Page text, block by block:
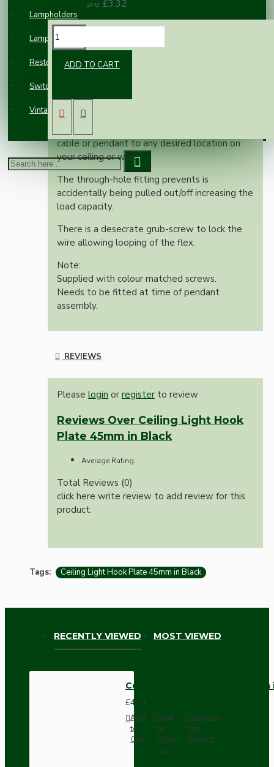
Lampholders
Lampshades
Restoration
Switches and Sockets
Vintage Electric Clocks
100 or more £3.32
ADD TO CART
Its sleek design allows you to effortlessly
cable or pendant to any desired location on
your ceiling or wall.
The through-hole fitting prevents is
accidentally being pulled out/off increasing the
load capacity.
There is a desecrate grub-screw to lock the
wire allowing looping of the flex.
Note:
Supplied with colour matched screws.
Needs to be fitted at time of pendant
assembly.
REVIEWS
Please login or register to review
Reviews Over Ceiling Light Hook
Plate 45mm in Black
Average Rating:
Total Reviews (0)
click here write review to add review for this
product.
Tags: Ceiling Light Hook Plate 45mm in Black
RECENTLY VIEWED MOST VIEWED
Ceiling Light Hook Plate 45mm
£4.74
Add
to
Cart
Add
to
Wish
List
Compare
this
Product